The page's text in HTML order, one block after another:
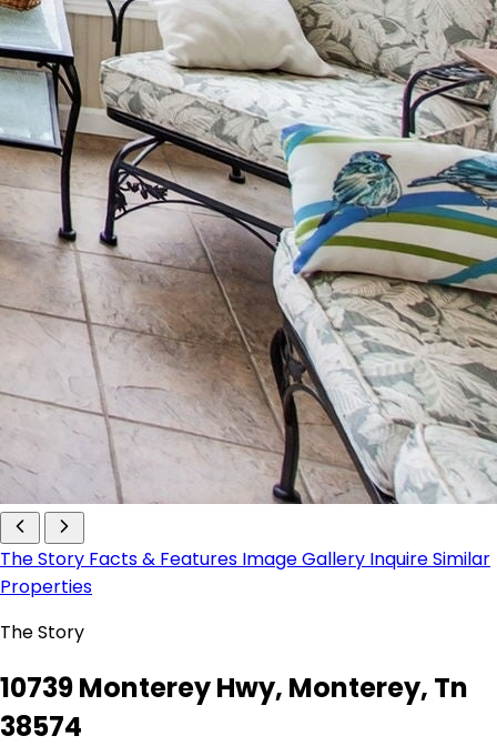
The Story Facts & Features Image Gallery InquireSimilar
Properties
The Story
10739 Monterey Hwy, Monterey, Tn
38574